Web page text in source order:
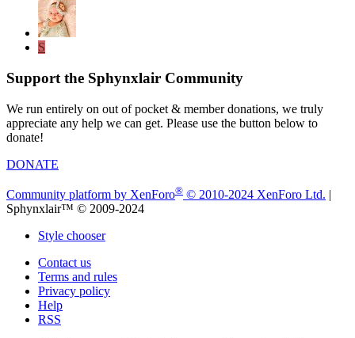
S
Support the Sphynxlair Community
We run entirely on out of pocket & member donations, we truly
appreciate any help we can get. Please use the button below to
donate!
DONATE
Community platform by XenForo® © 2010-2024 XenForo Ltd. |
Sphynxlair™ © 2009-2024
Style chooser
Contact us
Terms and rules
Privacy policy
Help
RSS